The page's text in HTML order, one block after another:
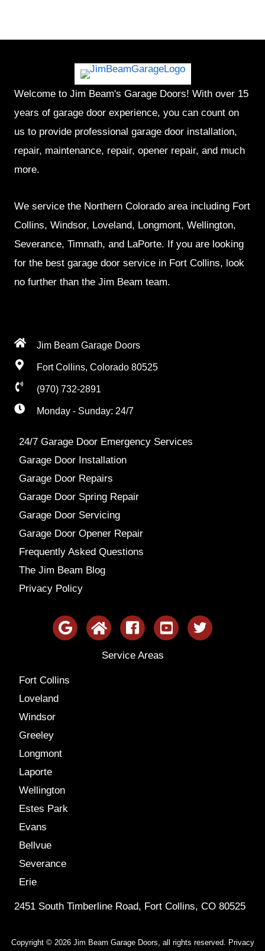
Welcome to Jim Beam's Garage Doors! With over 15
years of garage door experience, you can count on
us to provide professional garage door installation,
repair, maintenance, repair, opener repair, and much
more.
We service the Northern Colorado area including Fort
Collins, Windsor, Loveland, Longmont, Wellington,
Severance, Timnath, and LaPorte. If you are looking
for the best garage door service in Fort Collins, look
no further than the Jim Beam team.
Jim Beam Garage Doors
Fort Collins, Colorado 80525
(970) 732-2891
Monday - Sunday: 24/7
24/7 Garage Door Emergency Services
Garage Door Installation
Garage Door Repairs
Garage Door Spring Repair
Garage Door Servicing
Garage Door Opener Repair
Frequently Asked Questions
The Jim Beam Blog
Privacy Policy
Service Areas
Fort Collins
Loveland
Windsor
Greeley
Longmont
Laporte
Wellington
Estes Park
Evans
Bellvue
Severance
Erie
2451 South Timberline Road, Fort Collins, CO 80525
Copyright © 2026 Jim Beam Garage Doors, all rights reserved. Privacy